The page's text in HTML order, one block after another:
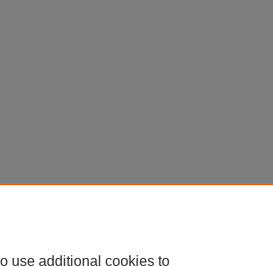
use additional cookies to